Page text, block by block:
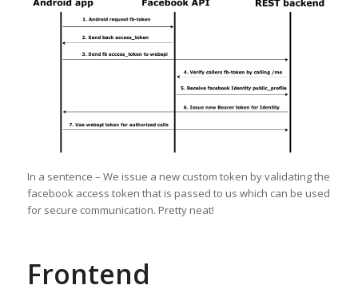
In a sentence – We issue a new custom token by validating the
facebook access token that is passed to us which can be used
for secure communication. Pretty neat!
Frontend